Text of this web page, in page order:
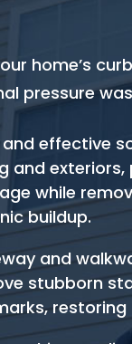
home’s
pressure
and effective
and exteriors,
while
buildup.
and
stubborn
restoring